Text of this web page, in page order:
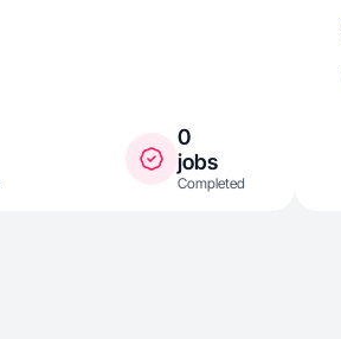
0
jobs
Completed